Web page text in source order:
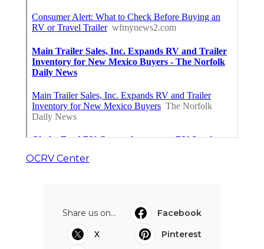
OCRV Center
Share us on...
Facebook
X
Pinterest